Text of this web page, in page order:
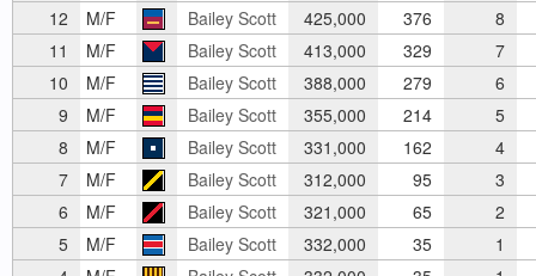
12
M/F Bailey Scott 425,000 376
8
11
M/F Bailey Scott 413,000 329
7
10
M/F Bailey Scott 388,000 279
6
9
M/F Bailey Scott 355,000 214
5
8
M/F Bailey Scott 331,000 162
4
7
M/F Bailey Scott 312,000 95
3
6
M/F Bailey Scott 321,000 65 2
5
M/F Bailey Scott 332,000 35
1